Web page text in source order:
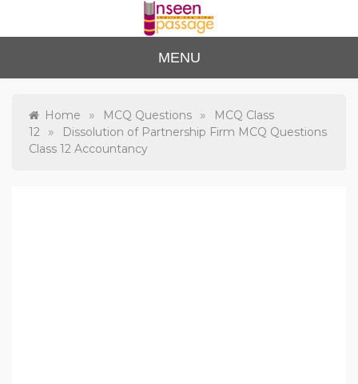
content
Unse
en
Passa
to Class 12
MENU
Home » MCQ Questions »
MCQ Class
12
»
Dissolution of Partnership Firm MCQ Questions
Class 12 Accountancy